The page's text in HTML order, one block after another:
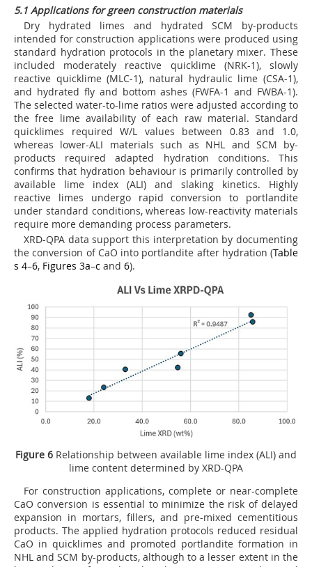
5.1 Applications for green construction materials
Dry hydrated limes and hydrated SCM by-products
intended for construction applications were produced using
standard hydration protocols in the planetary mixer. These
included moderately reactive quicklime (NRK-1), slowly
reactive quicklime (MLC-1), natural hydraulic lime (CSA-1),
and hydrated fly and bottom ashes (FWFA-1 and FWBA-1).
The selected water-to-lime ratios were adjusted according to
the free lime availability of each raw material. Standard
quicklimes required W/L values between 0.83 and 1.0,
whereas lower-ALI materials such as NHL and SCM by-
products required adapted hydration conditions. This
confirms that hydration behaviour is primarily controlled by
available lime index (ALI) and slaking kinetics. Highly
reactive limes undergo rapid conversion to portlandite
under standard conditions, whereas low-reactivity materials
require more demanding process parameters.
XRD-QPA data support this interpretation by documenting
the conversion of CaO into portlandite after hydration (Table
s 4–6, Figures 3a–c and 6).
Figure 6 Relationship between available lime index (ALI) and
lime content determined by XRD-QPA
For construction applications, complete or near-complete
CaO conversion is essential to minimize the risk of delayed
expansion in mortars, fillers, and pre-mixed cementitious
products. The applied hydration protocols reduced residual
CaO in quicklimes and promoted portlandite formation in
NHL and SCM by-products, although to a lesser extent in the